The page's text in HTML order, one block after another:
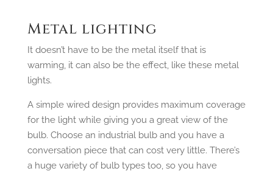
Metal lighting
It doesn’t have to be the metal itself that is
warming, it can also be the effect, like these metal
lights.
A simple wired design provides maximum coverage
for the light while giving you a great view of the
bulb. Choose an industrial bulb and you have a
conversation piece that can cost very little. There’s
a huge variety of bulb types too, so you have